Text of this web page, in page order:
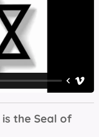
the Seal of